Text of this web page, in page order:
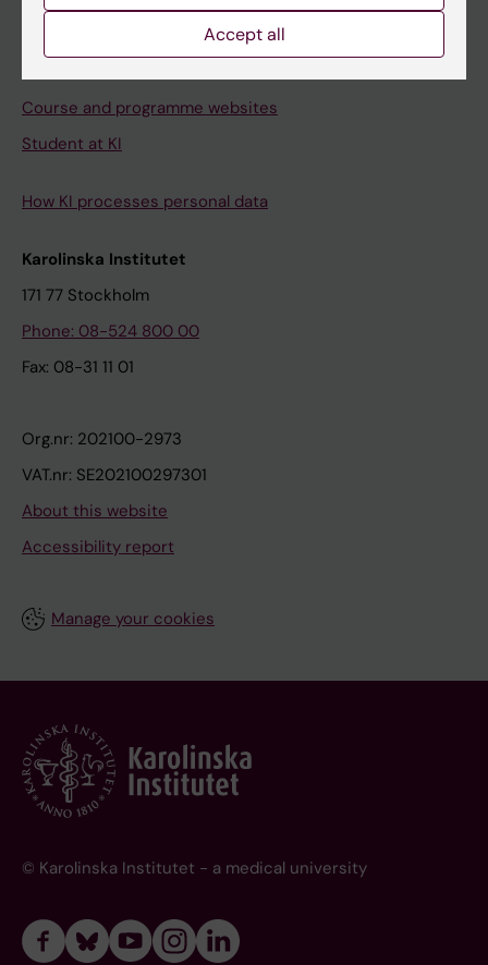
Course and programme websites
Student at KI
How KI processes personal data
Karolinska Institutet
171 77 Stockholm
Phone: 08-524 800 00
Fax: 08-31 11 01
Org.nr: 202100-2973
VAT.nr: SE202100297301
About this website
Accessibility report
Manage your cookies
© Karolinska Institutet - a medical university
Accept all